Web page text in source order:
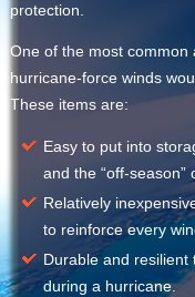
protection.
One of the most
hurricane-force winds
These items are:
Easy to put into
and the “off-
Relatively
to reinforce every
Durable and
during a hurricane.